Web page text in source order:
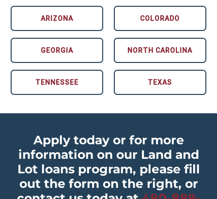
ARIZONA COLORADO
GEORGIA NORTH CAROLINA
TENNESSEE TEXAS
Apply today or for more
information on our Land and
Lot loans program, please fill
out the form on the right, or